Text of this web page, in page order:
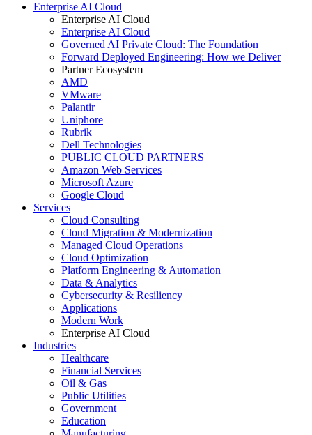
Enterprise AI Cloud
Enterprise AI Cloud
Enterprise AI Cloud
Governed AI Private Cloud: The Foundation
Forward Deployed Engineering: How we Deliver
Partner Ecosystem
AMD
VMware
Palantir
Uniphore
Rubrik
Dell Technologies
PUBLIC CLOUD PARTNERS
Amazon Web Services
Microsoft Azure
Google Cloud
Services
Cloud Consulting
Cloud Migration & Modernization
Managed Cloud Operations
Cloud Optimization
Platform Engineering & Automation
Data & Analytics
Cybersecurity & Resiliency
Applications
Modern Work
Enterprise AI Cloud
Industries
Healthcare
Financial Services
Oil & Gas
Public Utilities
Government
Education